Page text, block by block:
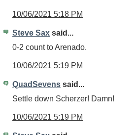
10/06/2021 5:18 PM
Steve Sax said...
0-2 count to Arenado.
10/06/2021 5:19 PM
QuadSevens said...
Settle down Scherzer! Damn!
10/06/2021 5:19 PM